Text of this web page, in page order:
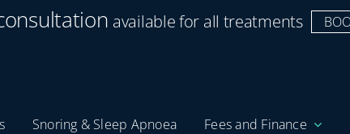
available for all treatments
Snoring & Sleep Apnoea Fees and Finance